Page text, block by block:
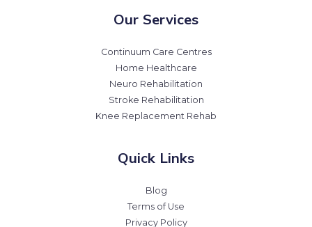
Our Services
Continuum Care Centres
Home Healthcare
Neuro Rehabilitation
Stroke Rehabilitation
Knee Replacement Rehab
Quick Links
Blog
Terms of Use
Privacy Policy